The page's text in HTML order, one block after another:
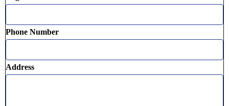
Phone Number
Address